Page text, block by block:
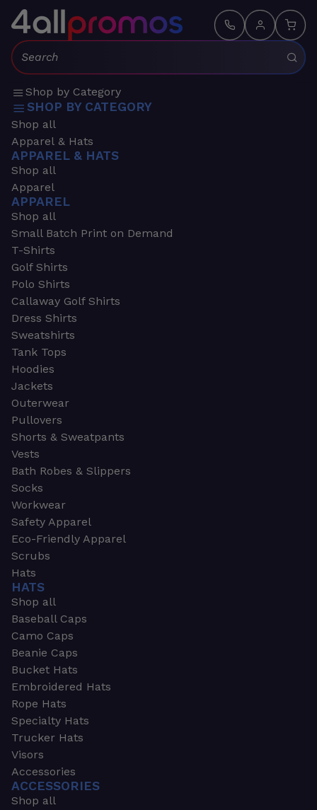
Search:
Shop by Category
SHOP BY CATEGORY
Shop all
Apparel & Hats
APPAREL & HATS
Shop all
Apparel
APPAREL
Shop all
Small Batch Print on Demand
T-Shirts
Golf Shirts
Polo Shirts
Callaway Golf Shirts
Dress Shirts
Sweatshirts
Tank Tops
Hoodies
Jackets
Outerwear
Pullovers
Shorts & Sweatpants
Vests
Bath Robes & Slippers
Socks
Workwear
Safety Apparel
Eco-Friendly Apparel
Scrubs
Hats
HATS
Shop all
Baseball Caps
Camo Caps
Beanie Caps
Bucket Hats
Embroidered Hats
Rope Hats
Specialty Hats
Trucker Hats
Visors
Accessories
ACCESSORIES
Shop all